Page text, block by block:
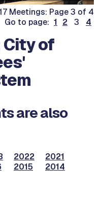
Meetings: Page 3 of 4
Go to page: 1 2 3 4
City of
are also
2022
2021
2015
2014